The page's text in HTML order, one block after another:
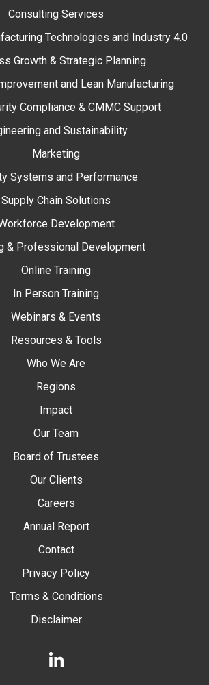
Consulting Services
Technologies and Industry 4.0
Growth & Strategic Planning
and Lean Manufacturing
Compliance & CMMC Support
and Sustainability
Marketing
Systems and Performance
Supply Chain Solutions
Development
& Professional Development
Online Training
In Person Training
Webinars & Events
Resources & Tools
Who We Are
Regions
Impact
Our Team
Board of Trustees
Our Clients
Careers
Annual Report
Contact
Privacy Policy
Terms & Conditions
Disclaimer
LinkedIn